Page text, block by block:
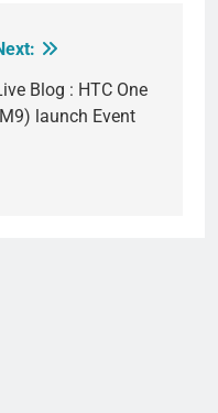
Blog : HTC One
launch Event